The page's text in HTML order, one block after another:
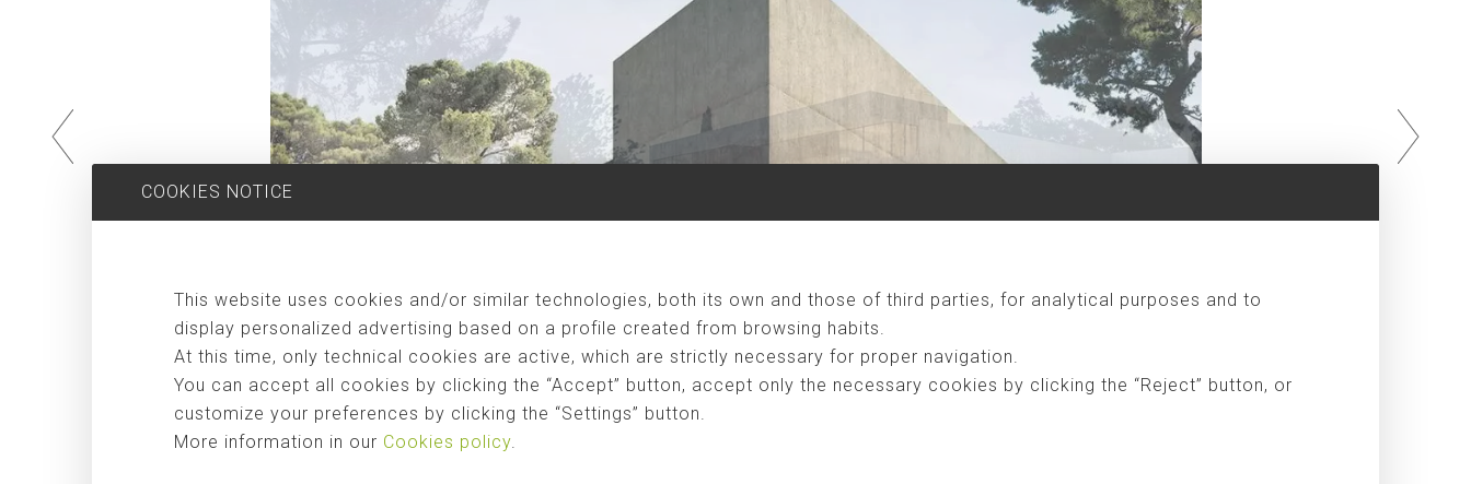
COOKIES NOTICE
This website uses cookies and/or similar technologies, both its own and those of third parties, for analytical purposes and to
display personalized advertising based on a profile created from browsing habits.
At this time, only technical cookies are active, which are strictly necessary for proper navigation.
You can accept all cookies by clicking the “Accept” button, accept only the necessary cookies by clicking the “Reject” button, or
customize your preferences by clicking the “Settings” button.
More information in our Cookies policy.